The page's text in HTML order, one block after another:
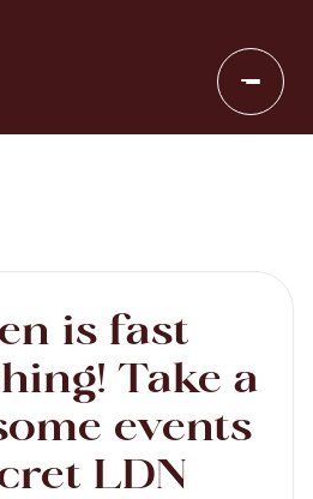
is fast
Take a
events
LDN